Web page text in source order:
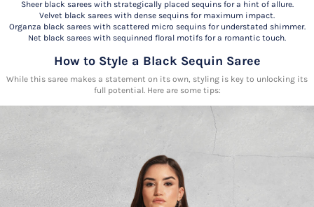
Sheer black sarees with strategically placed sequins for a hint of allure.
Velvet black sarees with dense sequins for maximum impact.
Organza black sarees with scattered micro sequins for understated shimmer.
Net black sarees with sequinned floral motifs for a romantic touch.
How to Style a Black Sequin Saree
While this saree makes a statement on its own, styling is key to unlocking its
full potential. Here are some tips: